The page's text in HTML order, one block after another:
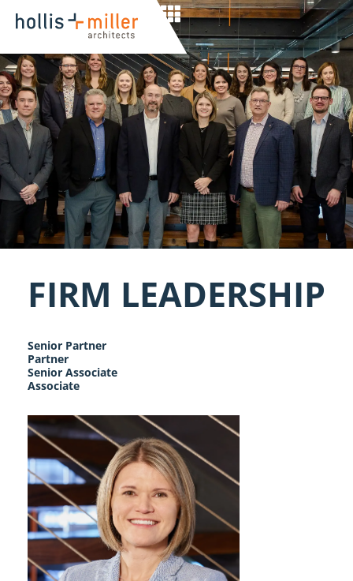
FIRM LEADERSHIP
Senior Partner
Partner
Senior Associate
Associate